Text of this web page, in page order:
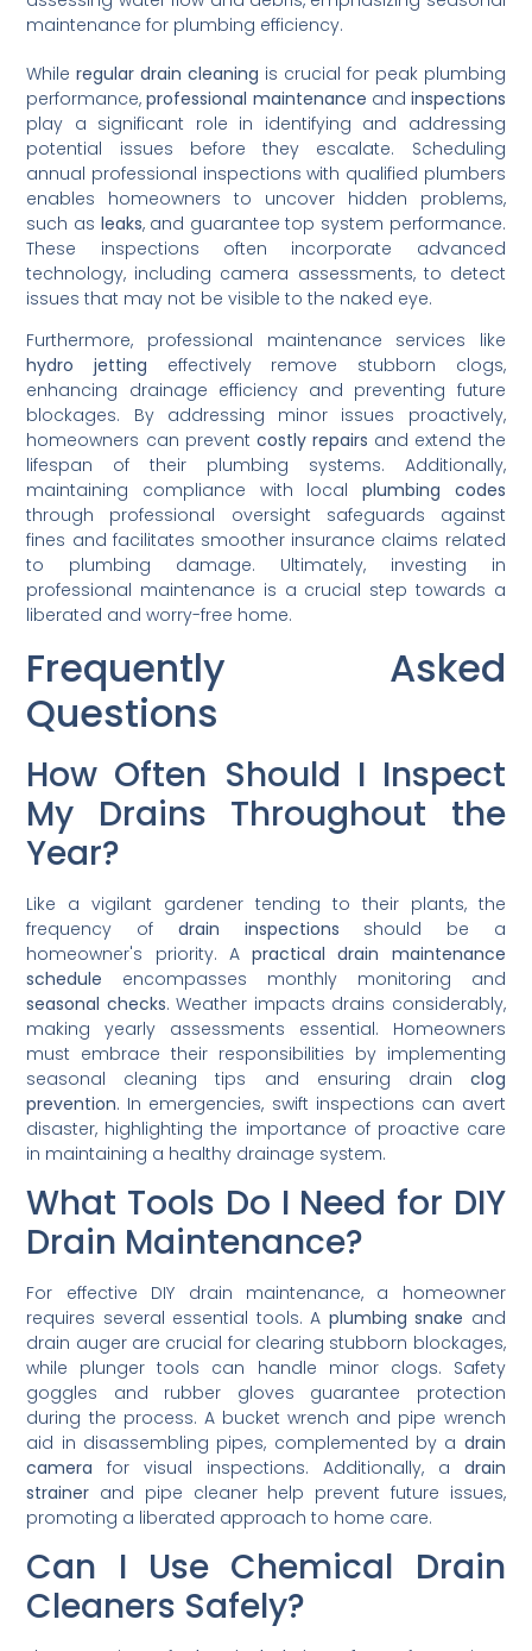
Whileregular drain cleaning is crucial for peak plumbing
performance,professional maintenance and inspections
play a significant role in identifying and addressing
potential issues before they escalate. Scheduling
annual professional inspections with qualified plumbers
enables homeowners to uncover hidden problems,
such as leaks, and guarantee top system performance.
These inspections often incorporate advanced
technology, including camera assessments, to detect
issues that may not be visible to the naked eye.
Furthermore, professional maintenance services like
hydro jetting effectively remove stubborn clogs,
enhancing drainage efficiency and preventing future
blockages. By addressing minor issues proactively,
homeowners can prevent costly repairs and extend the
lifespan of their plumbing systems. Additionally,
maintaining compliance with local plumbing codes
through professional oversight safeguards against
fines and facilitates smoother insurance claims related
to plumbing damage. Ultimately, investing in
professional maintenance is a crucial step towards a
liberated and worry-free home.
Frequently Asked
Questions
How Often Should I Inspect
My Drains Throughout the
Year?
Like a vigilant gardener tending to their plants, the
frequency of drain inspections should be a
homeowner's priority. Apractical drain maintenance
schedule encompasses monthly monitoring and
seasonal checks. Weather impacts drains considerably,
making yearly assessments essential. Homeowners
must embrace their responsibilities by implementing
seasonal cleaning tips and ensuring drain clog
prevention. In emergencies, swift inspections can avert
disaster, highlighting the importance of proactive care
in maintaining a healthy drainage system.
What Tools Do I Need for DIY
Drain Maintenance?
For effective DIY drain maintenance, a homeowner
requires several essential tools. A plumbing snake and
drain auger are crucial for clearing stubborn blockages,
while plunger tools can handle minor clogs. Safety
goggles and rubber gloves guarantee protection
during the process. A bucket wrench and pipe wrench
aid in disassembling pipes, complemented by a drain
camera for visual inspections. Additionally, a drain
strainer and pipe cleaner help prevent future issues,
promoting a liberated approach to home care.
Can I Use Chemical Drain
Cleaners Safely?